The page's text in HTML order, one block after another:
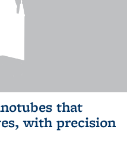
that
with precision